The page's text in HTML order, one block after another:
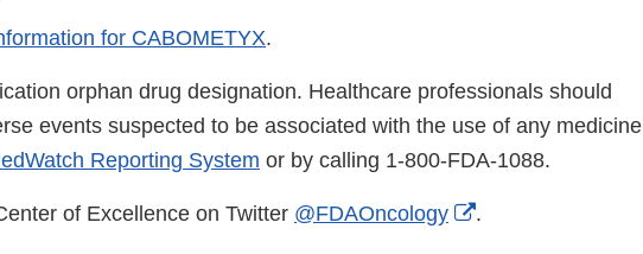
for CABOMETYX.
orphan drug designation. Healthcare professionals should
events suspected to be associated with the use of any medicine
Reporting System or by calling 1-800-FDA-1088.
of Excellence on Twitter @FDAOncology
External
.